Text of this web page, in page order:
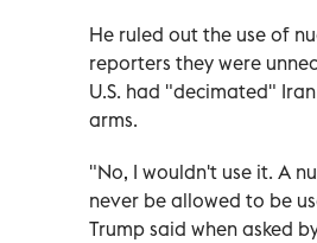
He ruled out the use ‌of
reporters they ‌were
U.S. had "decimated"
arms.
"No, I wouldn't use it. A
never be allowed to be
Trump said when asked